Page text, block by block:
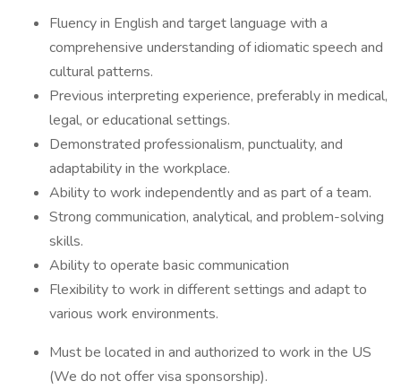
Fluency in English and target language with a
comprehensive understanding of idiomatic speech and
cultural patterns.
Previous interpreting experience, preferably in medical,
legal, or educational settings.
Demonstrated professionalism, punctuality, and
adaptability in the workplace.
Ability to work independently and as part of a team.
Strong communication, analytical, and problem-solving
skills.
Ability to operate basic communication
Flexibility to work in different settings and adapt to
various work environments.
Must be located in and authorized to work in the US
(We do not offer visa sponsorship).